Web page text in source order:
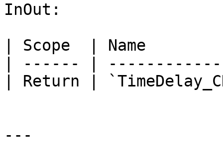
InOut:
| Scope  | Name
| ------ |
| Return |
---